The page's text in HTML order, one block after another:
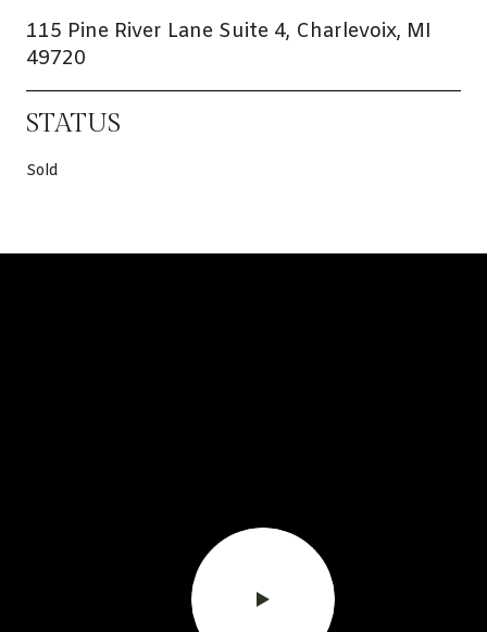
115 Pine River Lane Suite 4, Charlevoix, MI
49720
STATUS
Sold